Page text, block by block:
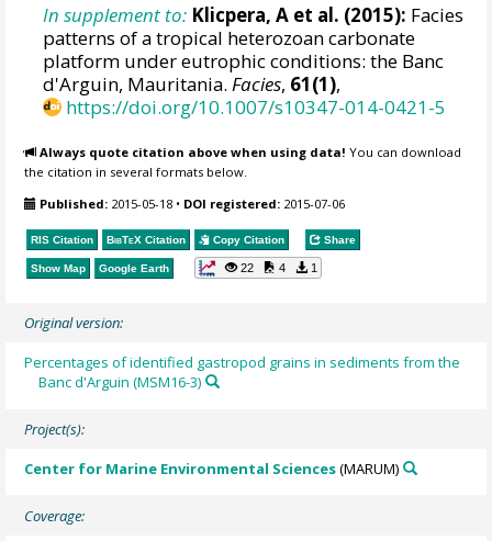
In supplement to: Klicpera, A et al. (2015): Facies
patterns of a tropical heterozoan carbonate
platform under eutrophic conditions: the Banc
d'Arguin, Mauritania.Facies, 61(1),
https://doi.org/10.1007/s10347-014-0421-5
Always quote citation above when using data! You can download
the citation in several formats below.
Published: 2015-05-18 • DOI registered: 2015-07-06
RIS Citation BibTeX Citation Copy Citation Share
Show Map Google Earth 22 4 1
Original version:
Percentages of identified gastropod grains in sediments from the
Banc d'Arguin (MSM16-3)
Project(s):
Center for Marine Environmental Sciences(MARUM)
Coverage: